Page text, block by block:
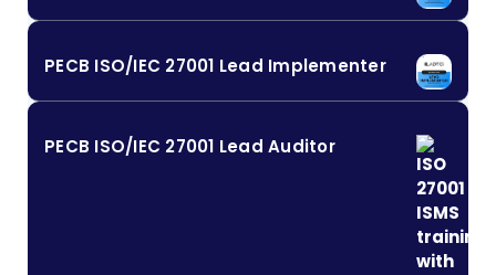
PECB ISO/IEC 27001 Lead Implementer
PECB ISO/IEC 27001 Lead Auditor